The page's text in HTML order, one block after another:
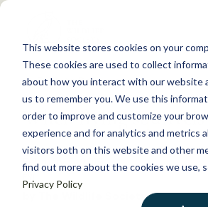
This website stores cookies on your
These cookies are used to collect
about how you interact with our website
us to remember you. We use this
order to improve and customize your
experience and for analytics and metrics
visitors both on this website and other
find out more about the cookies we use,
Privacy Policy
S
WHAT WE DO
GET INVOLVED
MEMBERSHIP
ABOUT US
Back to Resources
When flying
February 6, 2019
by The Wildlife Society